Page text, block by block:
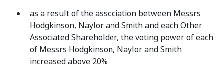
as a result of the association between Messrs
Hodgkinson, Naylor and Smith and each Other
Associated Shareholder, the voting power of each
of Messrs Hodgkinson, Naylor and Smith
increased above 20%